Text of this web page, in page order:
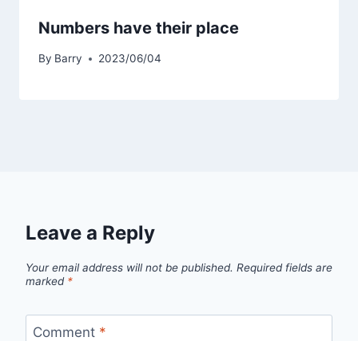
Numbers have their place
By Barry 2023/06/04
Leave a Reply
Your email address will not be published. Required fields are
marked *
Comment *